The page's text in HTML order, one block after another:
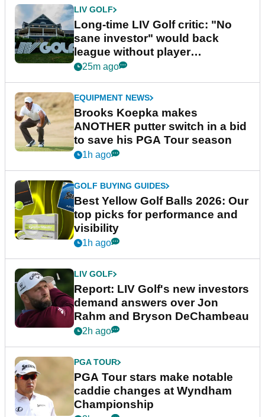
LIV GOLF
Long-time LIV Golf critic: "No
sane investor" would back
league without player
guarantees
25m ago
EQUIPMENT NEWS
Brooks Koepka makes
ANOTHER putter switch in a bid
to save his PGA Tour season
1h ago
GOLF BUYING GUIDES
Best Yellow Golf Balls 2026: Our
top picks for performance and
visibility
1h ago
LIV GOLF
Report: LIV Golf's new investors
demand answers over Jon
Rahm and Bryson DeChambeau
2h ago
PGA TOUR
PGA Tour stars make notable
caddie changes at Wyndham
Championship